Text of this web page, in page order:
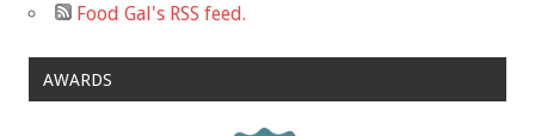
Food Gal's RSS feed.
AWARDS